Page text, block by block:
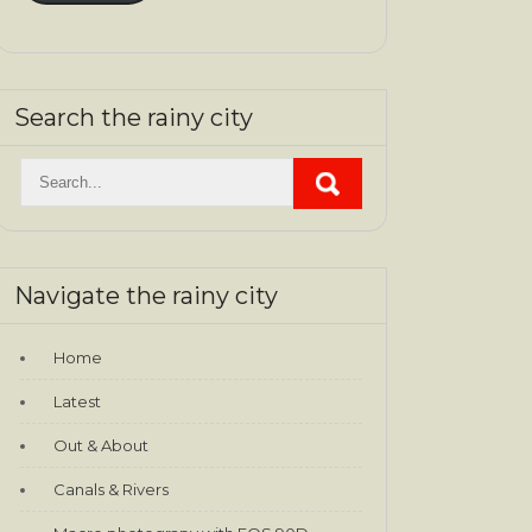
Search the rainy city
Navigate the rainy city
Home
Latest
Out & About
Canals & Rivers